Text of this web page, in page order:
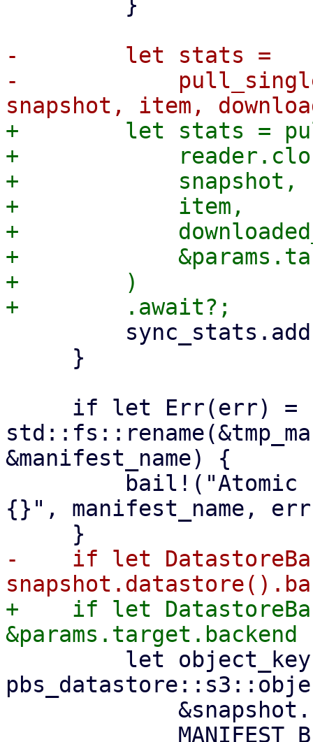
-        let stats =
-
+        let stats =
+
+            snapshot,
+            item,
+
+
+        )
&manifest_name) {
{}", manifest_name,
-    if let
+    if let